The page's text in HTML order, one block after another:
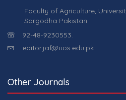
Faculty of Agriculture,
Sargodha Pakistan
92-48-9230553.
editor.jaf@uos.edu.pk
Other Journals